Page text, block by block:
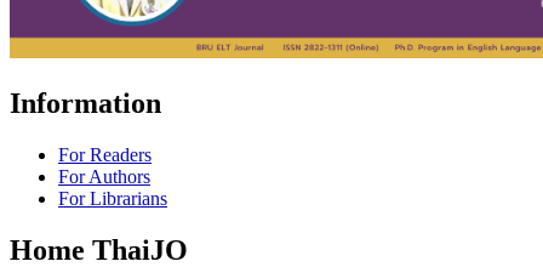
Information
For Readers
For Authors
For Librarians
Home ThaiJO